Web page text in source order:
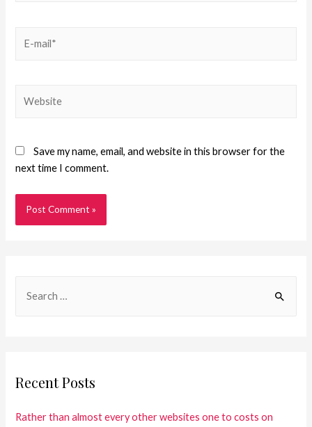
Save my name, email, and website in this browser for the
next time I comment.
Recent Posts
Rather than almost every other websites one to costs on